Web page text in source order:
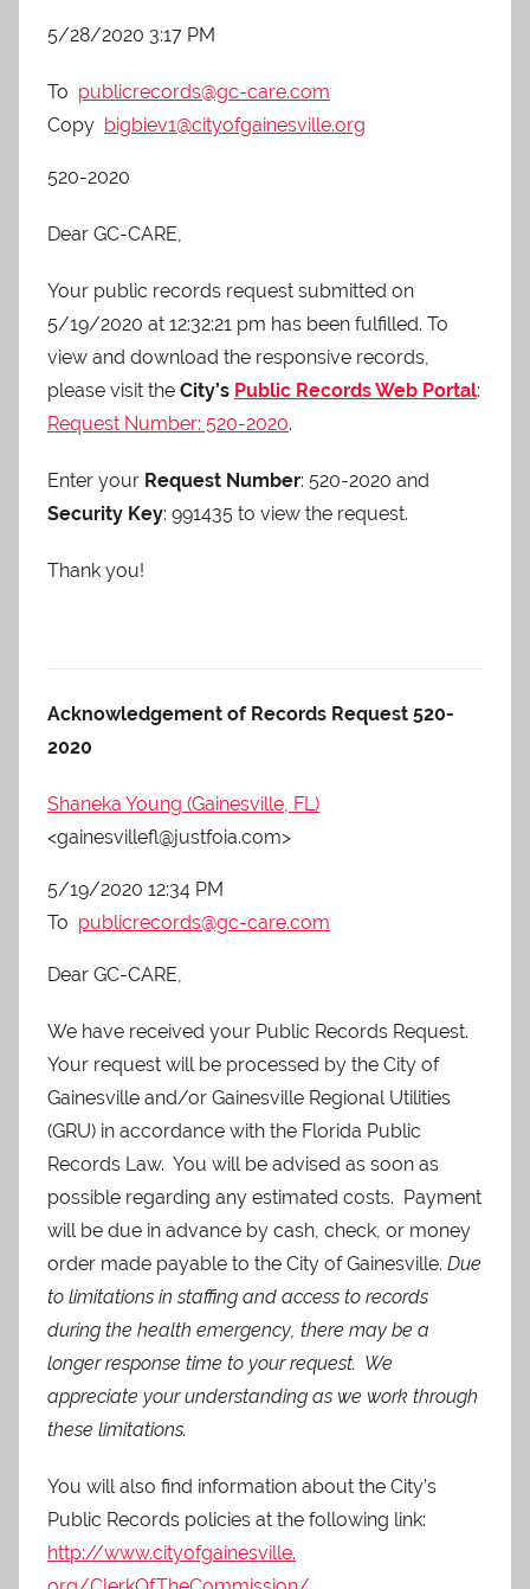
5/28/2020 3:17 PM
To publicrecords@gc-care.com
Copy bigbiev1@cityofgainesville.org
520-2020
Dear GC-CARE,
Your public records request submitted on
5/19/2020 at 12:32:21 pm has been fulfilled. To
view and download the responsive records,
please visit the City’s Public Records Web Portal:
Request Number: 520-2020.
Enter your Request Number: 520-2020 and
Security Key: 991435 to view the request.
Thank you!
Acknowledgement of Records Request 520-
2020
Shaneka Young (Gainesville, FL)
<gainesvillefl@justfoia.com>
5/19/2020 12:34 PM
To publicrecords@gc-care.com
Dear GC-CARE,
We have received your Public Records Request.
Your request will be processed by the City of
Gainesville and/or Gainesville Regional Utilities
(GRU) in accordance with the Florida Public
Records Law. You will be advised as soon as
possible regarding any estimated costs. Payment
will be due in advance by cash, check, or money
order made payable to the City of Gainesville. Due
to limitations in staffing and access to records
during the health emergency, there may be a
longer response time to your request. We
appreciate your understanding as we work through
these limitations.
You will also find information about the City’s
Public Records policies at the following link:
http://www.cityofgainesville.